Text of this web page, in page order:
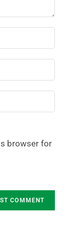
browser for